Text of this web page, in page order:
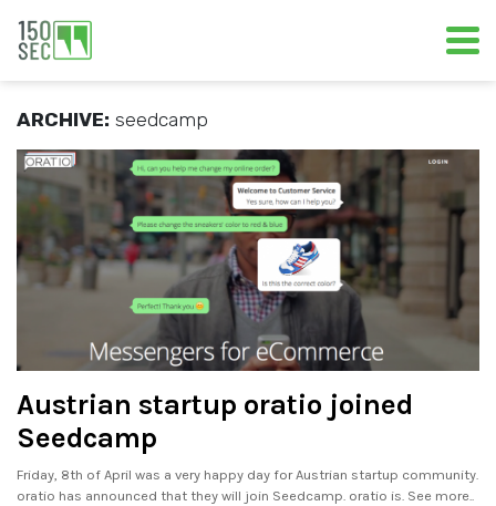
ARCHIVE: seedcamp
Austrian startup oratio joined
Seedcamp
Friday, 8th of April was a very happy day for Austrian startup community.
oratio has announced that they will join Seedcamp. oratio is. See more..